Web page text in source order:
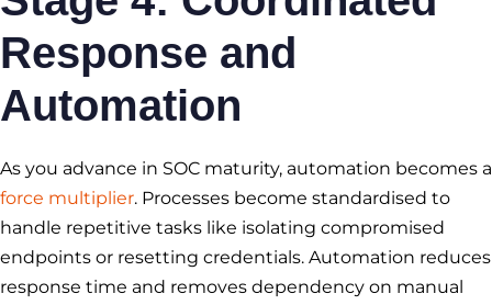
Response and
Automation
As you advance in SOC maturity, automation becomes a
force multiplier. Processes become standardised to
handle repetitive tasks like isolating compromised
endpoints or resetting credentials. Automation reduces
response time and removes dependency on manual